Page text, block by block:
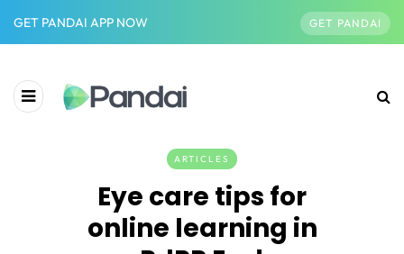
GET PANDAI APP NOW GET PANDAI
ARTICLES
Eye care tips for
online learning in